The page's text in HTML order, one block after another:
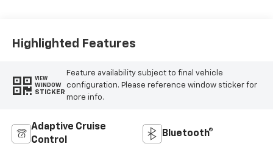
Highlighted Features
VIEW
WINDOW
STICKER
Feature availability subject to final vehicle
configuration. Please reference window sticker for
more info.
Adaptive Cruise
Control
Bluetooth®